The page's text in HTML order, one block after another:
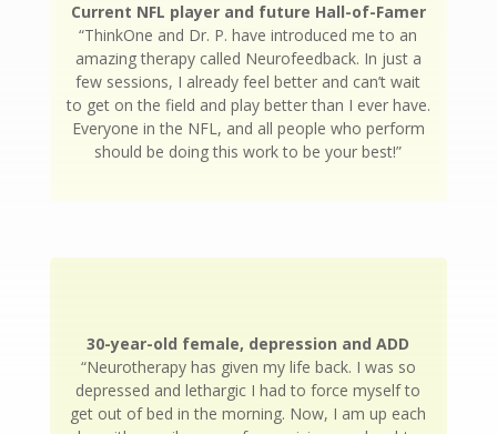
Current NFL player and future Hall-of-Famer
“ThinkOne and Dr. P. have introduced me to an
amazing therapy called Neurofeedback. In just a
few sessions, I already feel better and can’t wait
to get on the field and play better than I ever have.
Everyone in the NFL, and all people who perform
should be doing this work to be your best!”
30-year-old female, depression and ADD
“Neurotherapy has given my life back. I was so
depressed and lethargic I had to force myself to
get out of bed in the morning. Now, I am up each